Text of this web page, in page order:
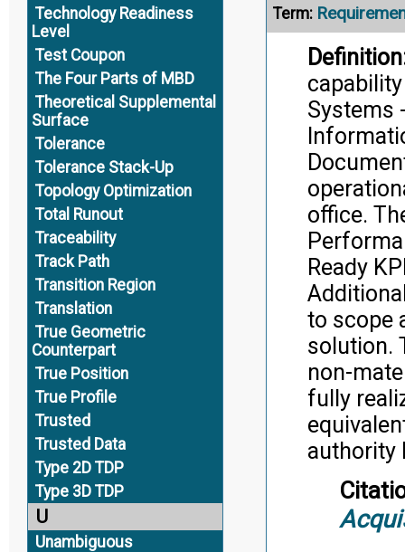
Technology Readiness
Level
Test Coupon
The Four Parts of MBD
Theoretical Supplemental
Surface
Tolerance
Tolerance Stack-Up
Topology Optimization
Total Runout
Traceability
Track Path
Transition Region
Translation
True Geometric
Counterpart
True Position
True Profile
Trusted
Trusted Data
Type 2D TDP
Type 3D TDP
U
Unambiguous
Term:
Systems
office.
Ready
to scope
solution.
non-
fully
authority